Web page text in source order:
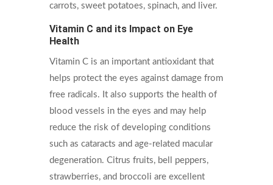
carrots, sweet potatoes, spinach, and liver.
Vitamin C and its Impact on Eye
Health
Vitamin C is an important antioxidant that
helps protect the eyes against damage from
free radicals. It also supports the health of
blood vessels in the eyes and may help
reduce the risk of developing conditions
such as cataracts and age-related macular
degeneration. Citrus fruits, bell peppers,
strawberries, and broccoli are excellent